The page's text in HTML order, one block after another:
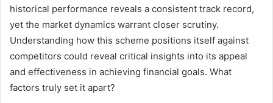
historical performance reveals a consistent track record,
yet the market dynamics warrant closer scrutiny.
Understanding how this scheme positions itself against
competitors could reveal critical insights into its appeal
and effectiveness in achieving financial goals. What
factors truly set it apart?